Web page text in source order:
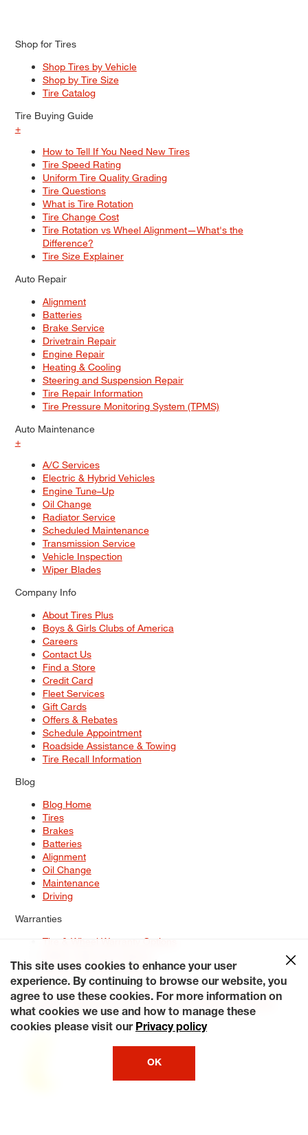
Shop for Tires
Shop Tires by Vehicle
Shop by Tire Size
Tire Catalog
Tire Buying Guide
+
How to Tell If You Need New Tires
Tire Speed Rating
Uniform Tire Quality Grading
Tire Questions
What is Tire Rotation
Tire Change Cost
Tire Rotation vs Wheel Alignment—What's the
Difference?
Tire Size Explainer
Auto Repair
Alignment
Batteries
Brake Service
Drivetrain Repair
Engine Repair
Heating & Cooling
Steering and Suspension Repair
Tire Repair Information
Tire Pressure Monitoring System (TPMS)
Auto Maintenance
+
A/C Services
Electric & Hybrid Vehicles
Engine Tune–Up
Oil Change
Radiator Service
Scheduled Maintenance
Transmission Service
Vehicle Inspection
Wiper Blades
Company Info
About Tires Plus
Boys & Girls Clubs of America
Careers
Contact Us
Find a Store
Credit Card
Fleet Services
Gift Cards
Offers & Rebates
Schedule Appointment
Roadside Assistance & Towing
Tire Recall Information
Blog
Blog Home
Tires
Brakes
Batteries
Alignment
Oil Change
Maintenance
Driving
Warranties
Tire & Wheel Warranty Options
Service Warranty Options
Site Map
Terms of Use Privacy Policy Contact Us
Careers
Accessibility Statement My Privacy Rights Request a Quote
© 2026 Tiresplus. All Rights Reserved.
This site uses cookies to enhance your user
experience. By continuing to browse our website, you
agree to use these cookies. For more information on
what cookies we use and how to manage these
cookies please visit our Privacy policy
OK